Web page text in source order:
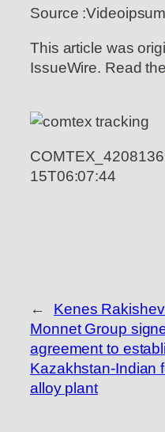
Source :Videoipsum
This article was
IssueWire. Read the
15T06:07:44
←
Kenes
Monnet Group
agreement to
Kazakhstan-Indian
alloy plant